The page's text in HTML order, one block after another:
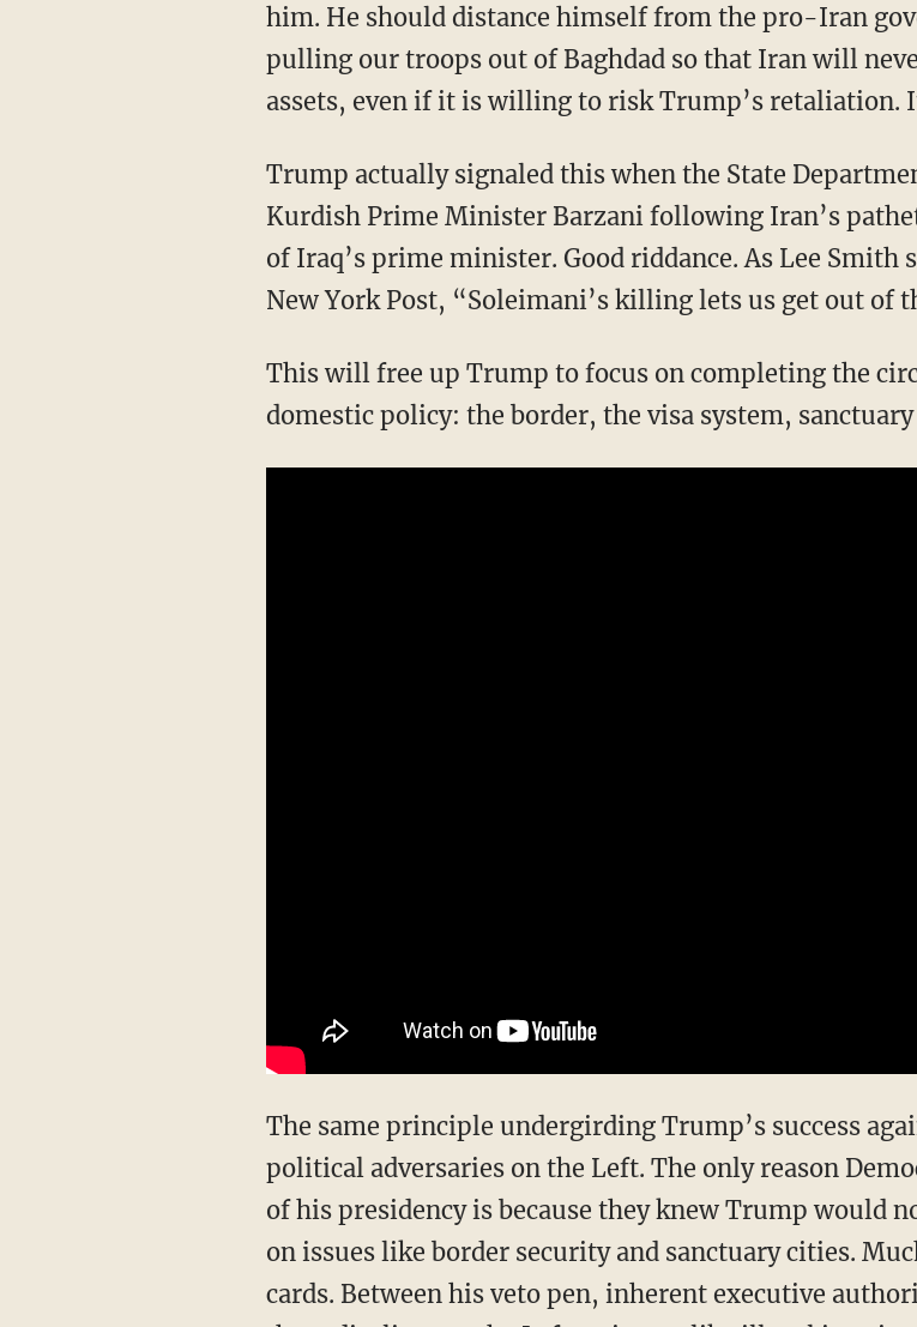
him. He should distance himself from the pro-Iran
pulling our troops out of Baghdad so that Iran will
assets, even if it is willing to risk Trump’s retaliation.
Trump actually signaled this when the State
Kurdish Prime Minister Barzani following Iran’s
of Iraq’s prime minister. Good riddance. As Lee
New York Post, “Soleimani’s killing lets us get out of
This will free up Trump to focus on completing the circuit of national security through
domestic policy: the border, the visa system,
The same principle undergirding Trump’s success against Iran applies to his domestic
political adversaries on the Left. The only reason
of his presidency is because they knew Trump would
on issues like border security and sanctuary cities.
cards. Between his veto pen, inherent executive